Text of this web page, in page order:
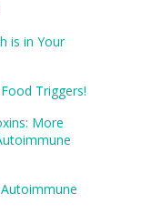
is in Your
Triggers!
More